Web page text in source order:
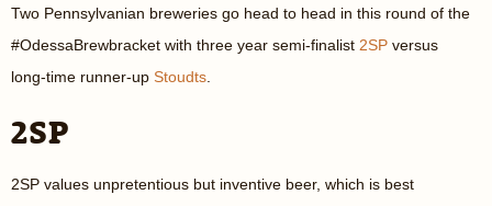
Two Pennsylvanian breweries go head to head in this round of the
#OdessaBrewbracket with three year semi-finalist 2SP versus
long-time runner-up Stoudts
2SP
2SP values unpretentious but inventive beer, which is best